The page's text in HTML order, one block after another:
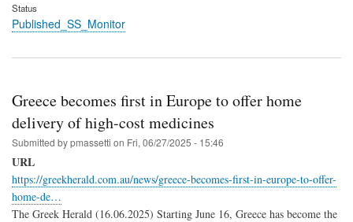
Status
Published_SS_Monitor
Greece becomes first in Europe to offer home
delivery of high-cost medicines
Submitted bypmassetti on Fri, 06/27/2025 - 15:46
URL
https://greekherald.com.au/news/greece-becomes-first-in-europe-to-offer-
home-de…
The Greek Herald (16.06.2025) Starting June 16, Greece has become the